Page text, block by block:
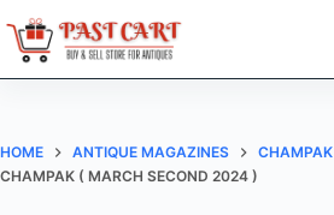
to
content
HOME ANTIQUE MAGAZINES
CHAMPAK
CHAMPAK ( MARCH SECOND 2024 )